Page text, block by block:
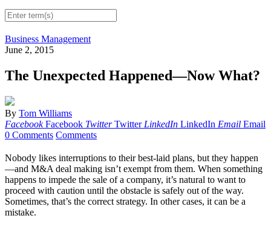
Business Management
June 2, 2015
The Unexpected Happened—Now What?
By Tom Williams
Facebook Facebook Twitter Twitter LinkedIn LinkedIn Email Email
0 Comments Comments
Nobody likes interruptions to their best-laid plans, but they happen
—and M&A deal making isn’t exempt from them. When something
happens to impede the sale of a company, it’s natural to want to
proceed with caution until the obstacle is safely out of the way.
Sometimes, that’s the correct strategy. In other cases, it can be a
mistake.